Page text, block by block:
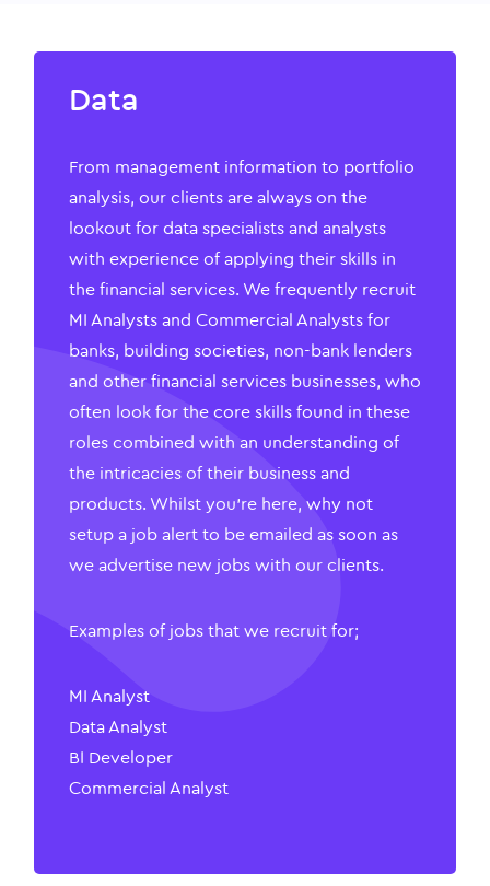
Data
From management information to portfolio
analysis, our clients are always on the
lookout for data specialists and analysts
with experience of applying their skills in
the financial services. We frequently recruit
MI Analysts and Commercial Analysts for
banks, building societies, non-bank lenders
and other financial services businesses, who
often look for the core skills found in these
roles combined with an understanding of
the intricacies of their business and
products. Whilst you’re here, why not
setup a job alert to be emailed as soon as
we advertise new jobs with our clients.
Examples of jobs that we recruit for;
MI Analyst
Data Analyst
BI Developer
Commercial Analyst